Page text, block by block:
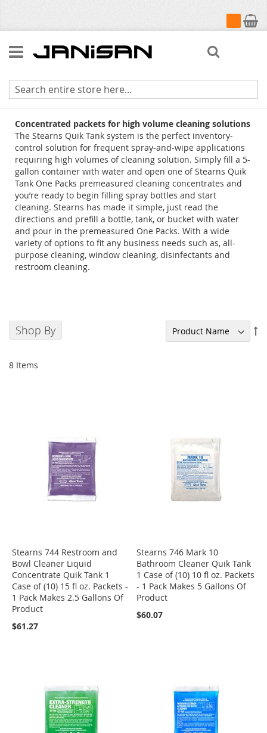
My Cart
Quik Tank Cleaners
Concentrated packets for high volume cleaning solutions
The Stearns Quik Tank system is the perfect inventory-
control solution for frequent spray-and-wipe applications
requiring high volumes of cleaning solution. Simply fill a 5-
gallon container with water and open one of Stearns Quik
Tank One Packs premeasured cleaning concentrates and
you’re ready to begin filling spray bottles and start
cleaning. Stearns has made it simple, just read the
directions and prefill a bottle, tank, or bucket with water
and pour in the premeasured One Packs. With a wide
variety of options to fit any business needs such as, all-
purpose cleaning, window cleaning, disinfectants and
restroom cleaning.
Shop By
8 Items
Stearns 744 Restroom and
Bowl Cleaner Liquid
Concentrate Quik Tank 1
Case of (10) 15 fl oz. Packets -
1 Pack Makes 2.5 Gallons Of
Product
$61.27
Stearns 746 Mark 10
Bathroom Cleaner Quik Tank
1 Case of (10) 10 fl oz. Packets
- 1 Pack Makes 5 Gallons Of
Product
$60.07